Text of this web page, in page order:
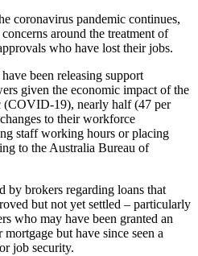
coronavirus pandemic continues,
around the treatment of
who have lost their jobs.
been releasing support
given the economic impact of the
(COVID-19), nearly half (47 per
to their workforce
staff working hours or placing
to the Australia Bureau of
by brokers regarding loans that
but not yet settled – particularly
who may have been granted an
but have since seen a
job security.